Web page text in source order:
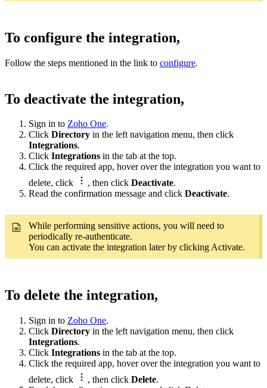
To configure the integration,
Follow the steps mentioned in the link to configure.
To deactivate the integration,
Sign in to Zoho One.
Click Directory in the left navigation menu, then click
Integrations.
Click Integrations in the tab at the top.
Click the required app, hover over the integration you want to
delete, click
, then click Deactivate.
Read the confirmation message and click Deactivate.
While performing sensitive actions, you will need to
periodically re-authenticate.
You can activate the integration later by clicking Activate.
To delete the integration,
Sign in to Zoho One.
Click Directory in the left navigation menu, then click
Integrations.
Click Integrations in the tab at the top.
Click the required app, hover over the integration you want to
delete, click
, then click Delete.